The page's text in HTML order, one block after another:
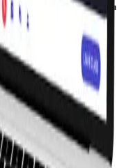
year level. An event you
Event